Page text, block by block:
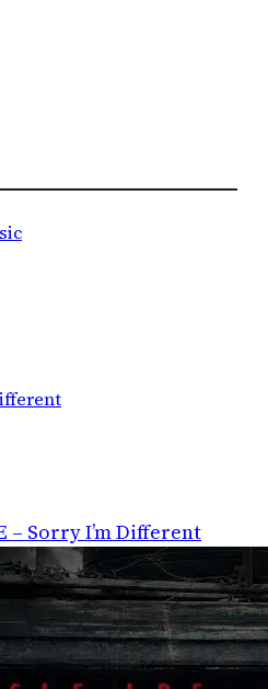
– Sorry I’m Different